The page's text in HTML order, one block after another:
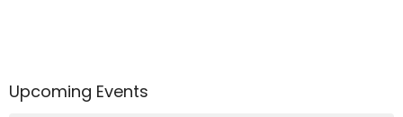
Upcoming Events